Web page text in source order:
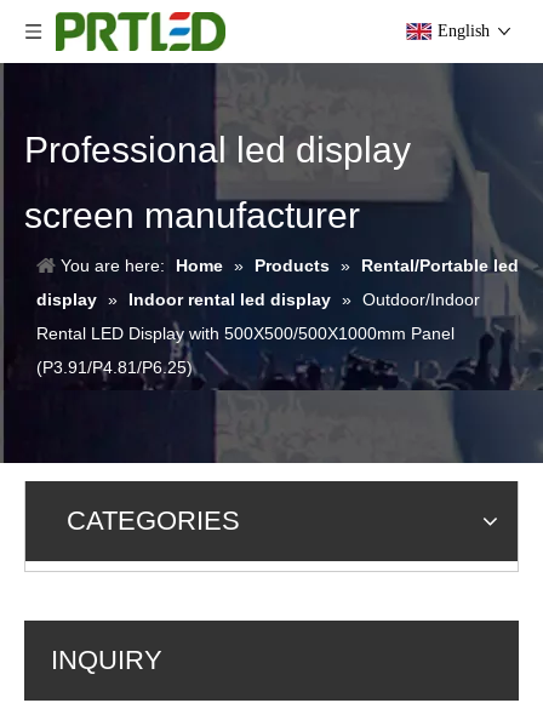
English
Professional led display
screen manufacturer
You are here: Home » Products »
Rental/Portable led
display » Indoor rental led display » Outdoor/Indoor
Rental LED Display with 500X500/500X1000mm Panel
(P3.91/P4.81/P6.25)
CATEGORIES
INQUIRY